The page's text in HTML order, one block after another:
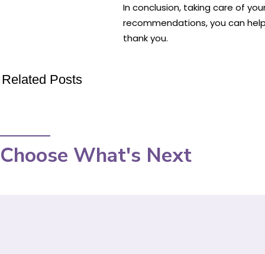
In conclusion, taking care of
recommendations, you can
thank you.
Related Posts
Choose What's Next